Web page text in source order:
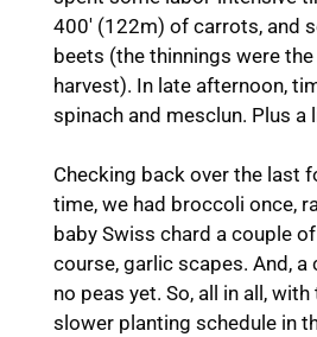
400′ (122m) of carrots, and
beets (the thinnings were
harvest). In late afternoon,
spinach and mesclun. Plus a
Checking back over the last
time, we had broccoli once,
baby Swiss chard a couple
course, garlic scapes. And, a
no peas yet. So, all in all,
slower planting schedule in